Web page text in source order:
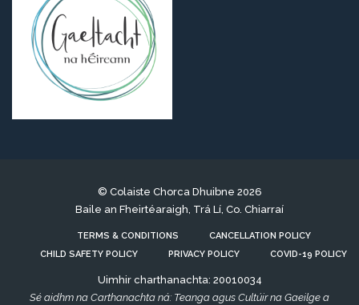
© Colaiste Chorca Dhuibne 2026
Baile an Fheirtéaraigh, Trá Lí, Co. Chiarraí
TERMS & CONDITIONS
CANCELLATION POLICY
CHILD SAFETY POLICY
PRIVACY POLICY COVID-19 POLICY
Uimhir charthanachta: 20010034
Sé aidhm na Carthanachta ná: Teanga agus Cultúir na Gaeilge a